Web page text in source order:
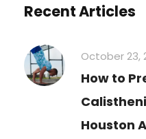
Recent Articles
October 23,
How to
Houston